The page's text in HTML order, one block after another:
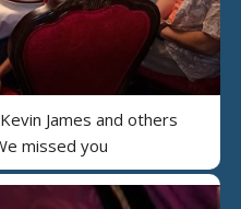
James and others
missed you